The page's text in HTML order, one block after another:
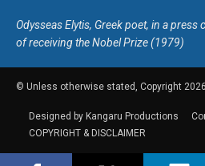
Odysseas Elytis, Greek poet, in a
of receiving the Nobel Prize (1979)
© Unless otherwise stated, Copyright
Designed by Kangaru Productions
COPYRIGHT & DISCLAIMER